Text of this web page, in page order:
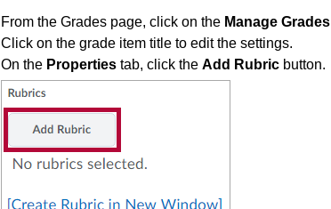
From the Grades page, click on the Manage Grades
Click on the grade item title to edit the settings.
On the Properties tab, click the Add Rubric button.